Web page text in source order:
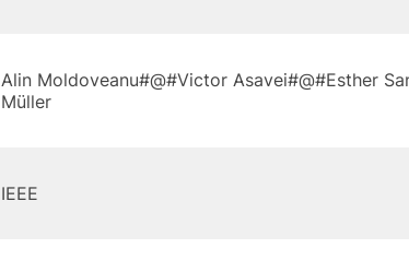
Alin Moldoveanu#@#Victor Asavei#@#Esther
Müller
IEEE